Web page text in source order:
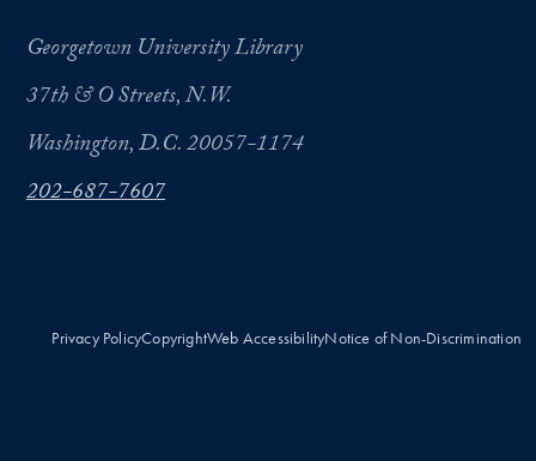
Georgetown University Library
37th & O Streets, N.W.
Washington, D.C. 20057-1174
202-687-7607
Privacy PolicyCopyrightWeb AccessibilityNotice of Non-Discrimination